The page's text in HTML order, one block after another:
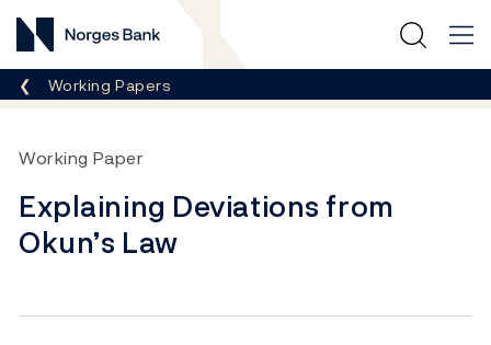
Norges Bank
Breadcrumb
Working Papers
Working Paper
Explaining Deviations from
Okun’s Law